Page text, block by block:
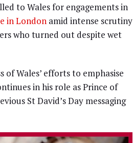
to Wales for engagements in
in London amid intense scrutiny
who turned out despite wet
of Wales’ efforts to emphasise
in his role as Prince of
St David’s Day messaging